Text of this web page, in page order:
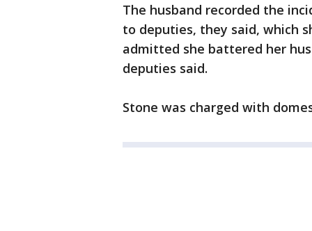
The husband recorded the
to deputies, they said, which
admitted she battered her
deputies said.
Stone was charged with